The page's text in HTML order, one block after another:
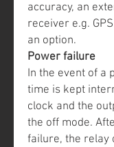
accuracy, an
receiver e.g.
an option.
Power failure
In the event of a
time is kept
clock and the
the off mode.
failure, the relay